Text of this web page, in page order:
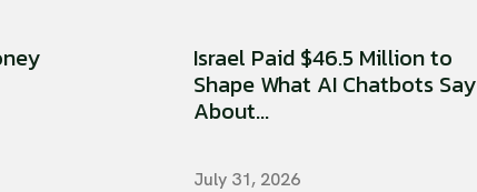
Israel Paid $46.5 Million to
Shape What AI Chatbots Say
About...
July 31, 2026